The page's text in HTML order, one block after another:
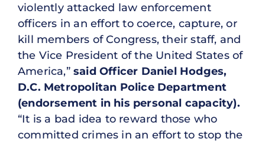
violently attacked law enforcement
officers in an effort to coerce, capture, or
kill members of Congress, their staff, and
the Vice President of the United States of
America,” said Officer Daniel Hodges,
D.C. Metropolitan Police Department
(endorsement in his personal capacity).
“It is a bad idea to reward those who
committed crimes in an effort to stop the